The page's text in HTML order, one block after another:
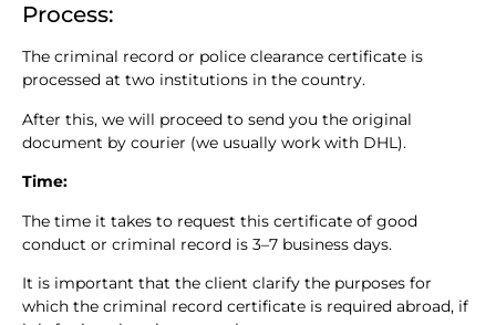
Process:
The criminal record or police clearance certificate is
processed at two institutions in the country.
After this, we will proceed to send you the original
document by courier (we usually work with DHL).
Time:
The time it takes to request this certificate of good
conduct or criminal record is 3–7 business days.
It is important that the client clarify the purposes for
which the criminal record certificate is required abroad, if